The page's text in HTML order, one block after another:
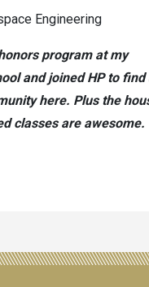
Engineering
program at my
and joined HP to find
here. Plus the
classes are awesome.
content